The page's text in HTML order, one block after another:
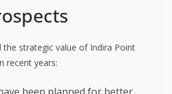
the strategic value of Indira Point
recent years: